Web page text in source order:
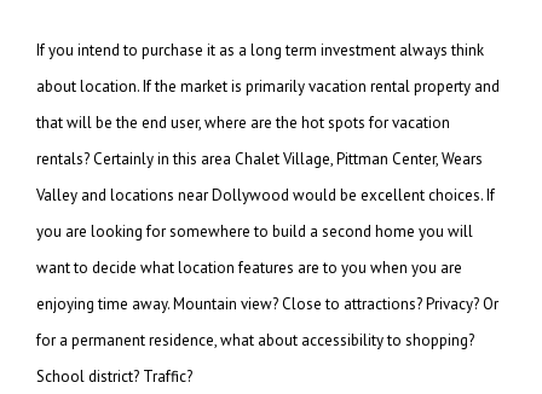
If you intend to purchase it as a long term investment always think
about location. If the market is primarily vacation rental property and
that will be the end user, where arethe hot spots for vacation
rentals? Certainly in this area Chalet Village, Pittman Center,Wears
Valley and locations near Dollywood would be excellent choices. If
you are lookingfor somewhere to build a second home you will
want to decide what location features areto you when you are
enjoying time away. Mountain view? Close to attractions?Privacy? Or
for a permanent residence, what about accessibility to shopping?
Schooldistrict? Traffic?